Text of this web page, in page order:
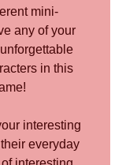
mini-
any of your
in this
interesting
everyday